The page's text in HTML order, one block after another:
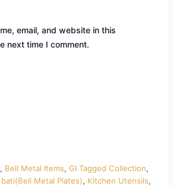
email, and website in this
next time I comment.
, Bell Metal Items, GI Tagged Collection,
Metal Plates), Kitchen Utensils,